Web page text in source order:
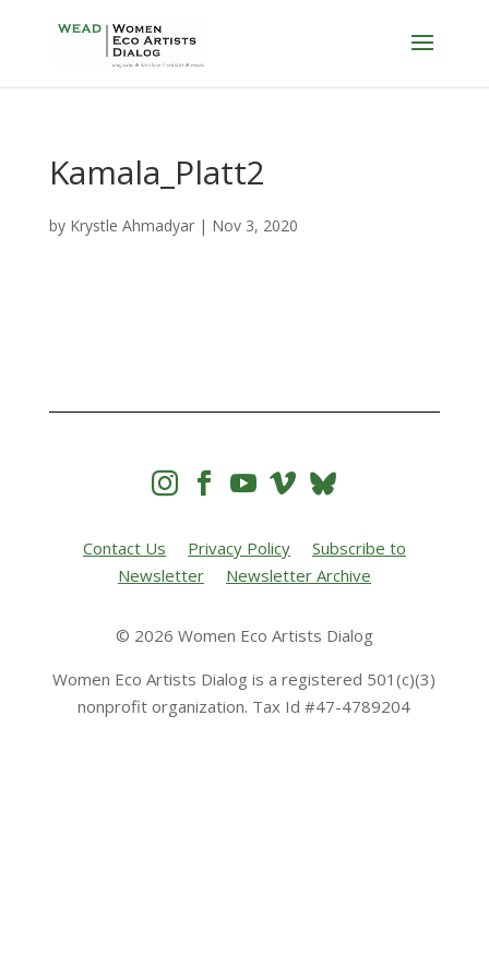
Kamala_Platt2
by Krystle Ahmadyar| Nov 3, 2020
   
Contact Us Privacy Policy
Subscribe to
Newsletter
Newsletter Archive
© 2026 Women Eco Artists Dialog
Women Eco Artists Dialog is a registered 501(c)(3)
nonprofit organization. Tax Id #47-4789204